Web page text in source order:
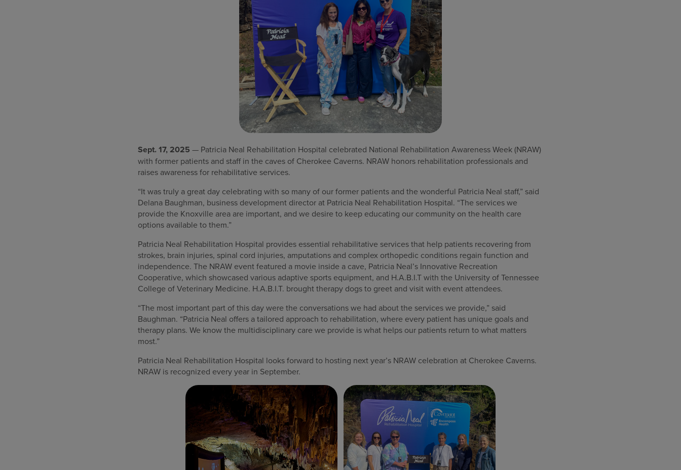
Sept. 17, 2025 — Patricia Neal Rehabilitation Hospital celebrated National Rehabilitation Awareness Week (NRAW)
with former patients and staff in the caves of Cherokee Caverns. NRAW honors rehabilitation professionals and
raises awareness for rehabilitative services.
“It was truly a great day celebrating with so many of our former patients and the wonderful Patricia Neal staff,” said
Delana Baughman, business development director at Patricia Neal Rehabilitation Hospital. “The services we
provide the Knoxville area are important, and we desire to keep educating our community on the health care
options available to them.”
Patricia Neal Rehabilitation Hospital provides essential rehabilitative services that help patients recovering from
strokes, brain injuries, spinal cord injuries, amputations and complex orthopedic conditions regain function and
independence. The NRAW event featured a movie inside a cave, Patricia Neal’s Innovative Recreation
Cooperative, which showcased various adaptive sports equipment, and H.A.B.I.T with the University of Tennessee
College of Veterinary Medicine. H.A.B.I.T. brought therapy dogs to greet and visit with event attendees.
“The most important part of this day were the conversations we had about the services we provide,” said
Baughman. “Patricia Neal offers a tailored approach to rehabilitation, where every patient has unique goals and
therapy plans. We know the multidisciplinary care we provide is what helps our patients return to what matters
most.”
Patricia Neal Rehabilitation Hospital looks forward to hosting next year’s NRAW celebration at Cherokee Caverns.
NRAW is recognized every year in September.